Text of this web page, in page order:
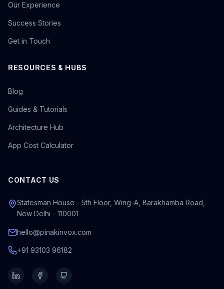
Our Experience
Success Stories
Get in Touch
RESOURCES & HUBS
Blog
Guides & Tutorials
Architecture Hub
App Cost Calculator
CONTACT US
Statesman House - 5th Floor, Wing-A, Barakhamba Road,
New Delhi - 110001
hello@pinakinvox.com
+91 93103 96182